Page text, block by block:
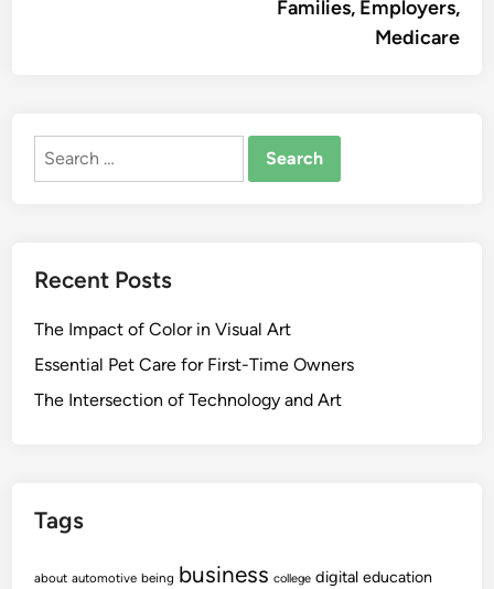
Families, Employers,
Medicare
Search
Recent Posts
The Impact of Color in Visual Art
Essential Pet Care for First-Time Owners
The Intersection of Technology and Art
Tags
about automotive being business college digital education